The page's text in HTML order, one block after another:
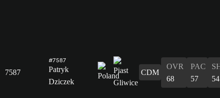
7587
#7587
Patryk
Dziczek
CDM
OVR
68
PAC
57
54